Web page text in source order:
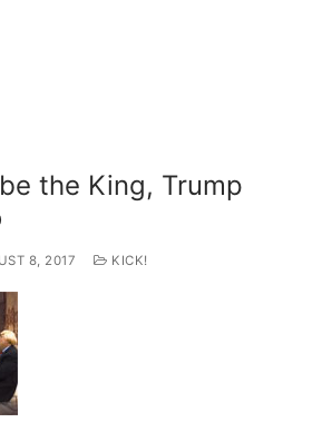
the King, Trump
8, 2017 KICK!